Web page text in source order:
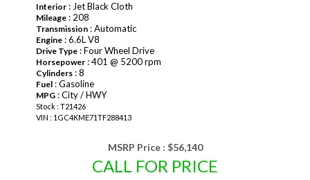
Interior : Jet Black Cloth
Mileage : 208
Transmission : Automatic
Engine : 6.6L V8
Drive Type : Four Wheel Drive
Horsepower : 401 @ 5200 rpm
Cylinders : 8
Fuel : Gasoline
MPG : City / HWY
Stock : T21426
VIN : 1GC4KME71TF288413
MSRP Price : $56,140
CALL FOR PRICE